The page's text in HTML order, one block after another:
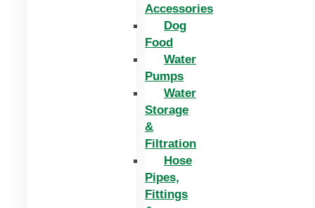
Accessories
Dog
Food
Water
Pumps
Water
Storage
&
Filtration
Hose
Pipes,
Fittings